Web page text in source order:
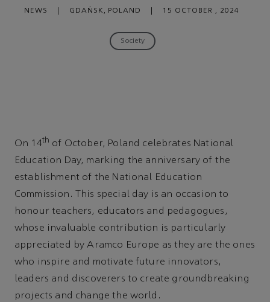
NEWS GDAŃSK, POLAND 15 OCTOBER , 2024
Society
On 14th of October, Poland celebrates National
Education Day, marking the anniversary of the
establishment of the National Education
Commission. This special day is an occasion to
honour teachers, educators and pedagogues,
whose invaluable contribution is particularly
appreciated by Aramco Europe as they are the ones
who inspire and motivate future innovators,
leaders and discoverers to create groundbreaking
projects and change the world.